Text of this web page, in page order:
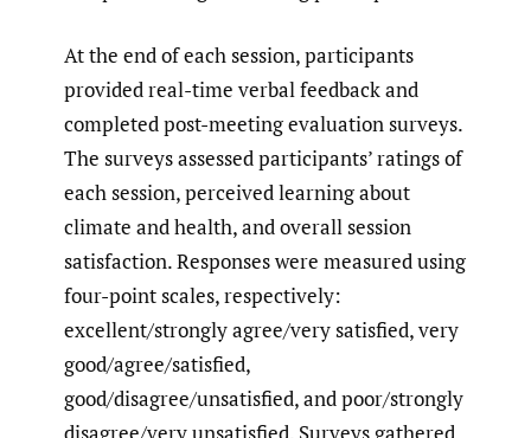
At the end of each session, participants
provided real-time verbal feedback and
completed post-meeting evaluation surveys.
The surveys assessed participants’ ratings of
each session, perceived learning about
climate and health, and overall session
satisfaction. Responses were measured using
four-point scales, respectively:
excellent/strongly agree/very satisfied, very
good/agree/satisfied,
good/disagree/unsatisfied, and poor/strongly
disagree/very unsatisfied. Surveys gathered